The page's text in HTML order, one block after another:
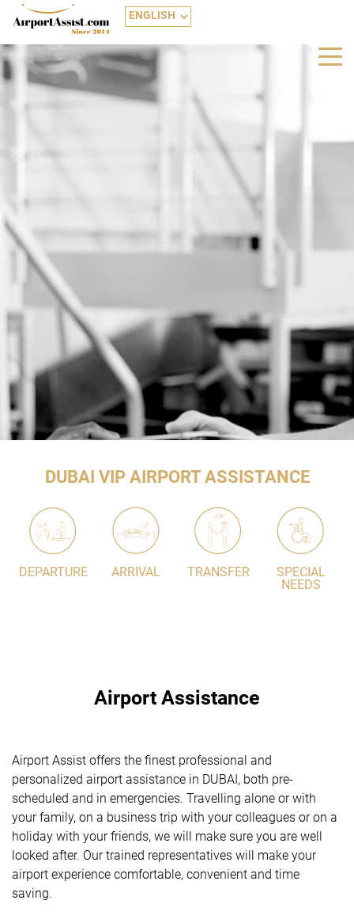
DUBAI VIP AIRPORT ASSISTANCE
DEPARTURE ARRIVAL TRANSFER
SPECIAL
NEEDS
Airport Assistance
Airport Assist offers the finest professional and
personalized airport assistance in DUBAI, both pre-
scheduled and in emergencies. Travelling alone or with
your family, on a business trip with your colleagues or on a
holiday with your friends, we will make sure you are well
looked after. Our trained representatives will make your
airport experience comfortable, convenient and time
saving.